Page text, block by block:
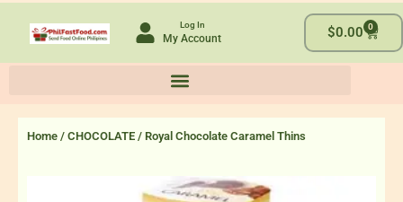
Log In
My Account $0.00 0
Cart
Home / CHOCOLATE / Royal Chocolate Caramel Thins